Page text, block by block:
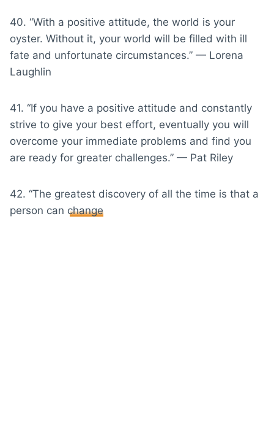
40. “With a positive attitude, the world is your
oyster. Without it, your world will be filled with ill
fate and unfortunate circumstances.” — Lorena
Laughlin
41. “If you have a positive attitude and constantly
strive to give your best effort, eventually you will
overcome your immediate problems and find you
are ready for greater challenges.” — Pat Riley
42. “The greatest discovery of all the time is that a
person can change